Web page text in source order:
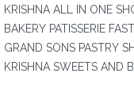
KRISHNA ALL IN ONE
BAKERY PATISSERIE
GRAND SONS PASTRY
KRISHNA SWEETS AND